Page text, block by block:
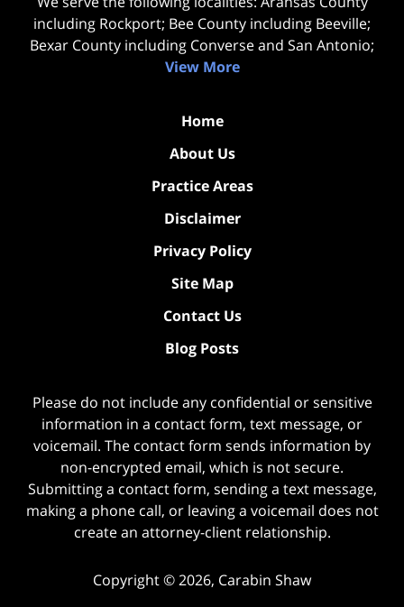
including Rockport; Bee County including Beeville;
Bexar County including Converse and San Antonio;
View More
Home
About Us
Practice Areas
Disclaimer
Privacy Policy
Site Map
Contact Us
Blog Posts
Please do not include any confidential or sensitive
information in a contact form, text message, or
voicemail. The contact form sends information by
non-encrypted email, which is not secure.
Submitting a contact form, sending a text message,
making a phone call, or leaving a voicemail does not
create an attorney-client relationship.
Copyright ©2026, Carabin Shaw